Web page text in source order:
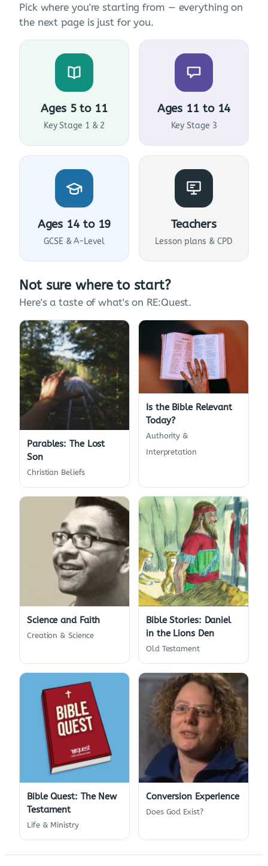
Pick where you're starting from — everything on
the next page is just for you.
Ages 5 to 11
Key Stage 1 & 2
Ages 11 to 14
Key Stage 3
Ages 14 to 19
GCSE & A-Level
Teachers
Lesson plans & CPD
Not sure where to start?
Here's a taste of what's on RE:Quest.
Parables: The Lost
Son
Christian Beliefs
Is the Bible Relevant
Today?
Authority &
Interpretation
Science and Faith
Creation & Science
Bible Stories: Daniel
in the Lions Den
Old Testament
Bible Quest: The New
Testament
Life & Ministry
Conversion Experience
Does God Exist?